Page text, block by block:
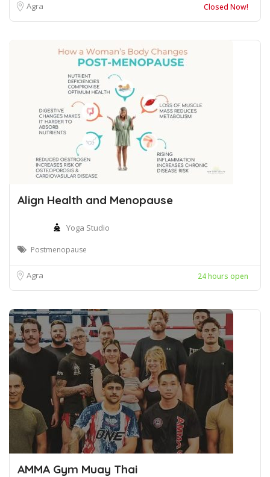
Agra Closed Now!
Align Health and Menopause
Yoga Studio
Postmenopause
Agra 24 hours open
AMMA Gym Muay Thai